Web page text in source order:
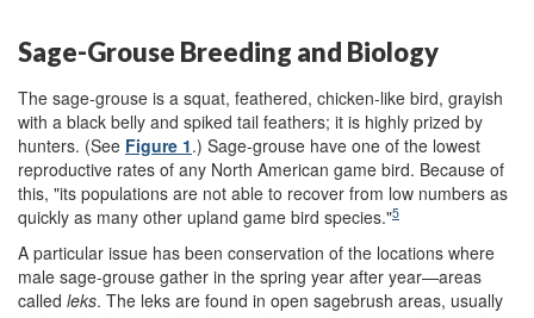
Sage-Grouse Breeding and Biology
The sage-grouse is a squat, feathered, chicken-like bird, grayish
with a black belly and spiked tail feathers; it is highly prized by
hunters. (See Figure 1.) Sage-grouse have one of the lowest
reproductive rates of any North American game bird. Because of
this, "its populations are not able to recover from low numbers as
quickly as many other upland game bird species."5
A particular issue has been conservation of the locations where
male sage-grouse gather in the spring year after year—areas
called leks. The leks are found in open sagebrush areas, usually